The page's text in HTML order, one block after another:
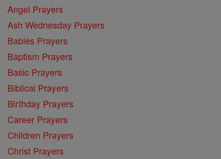
Angel Prayers
Ash Wednesday Prayers
Babies Prayers
Baptism Prayers
Basic Prayers
Biblical Prayers
Birthday Prayers
Career Prayers
Children Prayers
Christ Prayers